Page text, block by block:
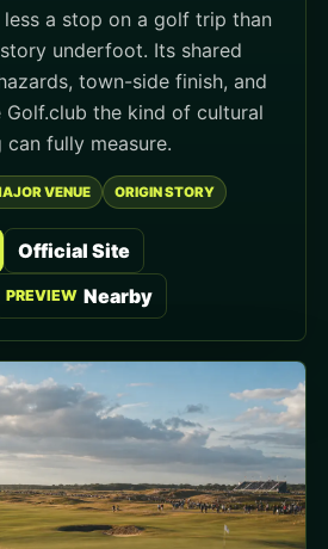
less a stop on a golf trip than
underfoot. Its shared
town-side finish, and
Golf.club the kind of cultural
fully measure.
VENUE ORIGIN STORY
Official Site
PREVIEW Nearby